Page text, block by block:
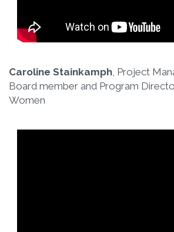
Caroline Stainkamph, Project
Board member and Program
Women